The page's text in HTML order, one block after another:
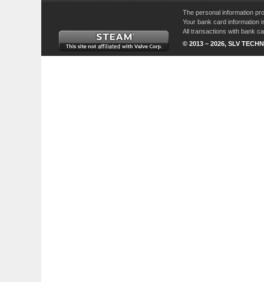
The personal information
Your bank card information
All transactions with bank
© 2013 – 2026, SLV